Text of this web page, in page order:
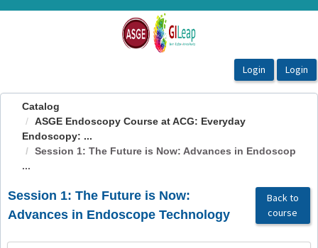
OasisLMS
Catalog
ASGE Endoscopy Course at ACG: Everyday
Endoscopy: ...
Session 1: The Future is Now: Advances in Endoscop
...
Session 1: The Future is Now:
Advances in Endoscope Technology
Back to
course